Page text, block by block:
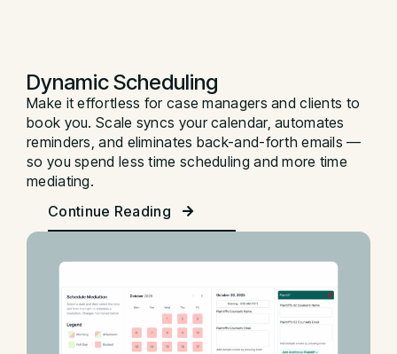
Dynamic Scheduling
Make it effortless for case managers and clients to
book you. Scale syncs your calendar, automates
reminders, and eliminates back-and-forth emails —
so you spend less time scheduling and more time
mediating.
Continue Reading